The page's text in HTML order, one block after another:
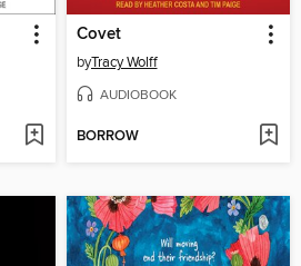
Covet
byTracy Wolff
AUDIOBOOK
BORROW